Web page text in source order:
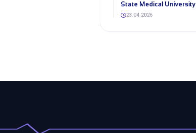
State Medical University
23.04.2026